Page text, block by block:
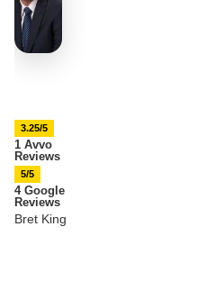
3.25/5
1 Avvo
Reviews
5/5
4 Google
Reviews
Bret King